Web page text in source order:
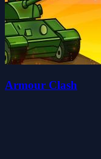
Armour Clash